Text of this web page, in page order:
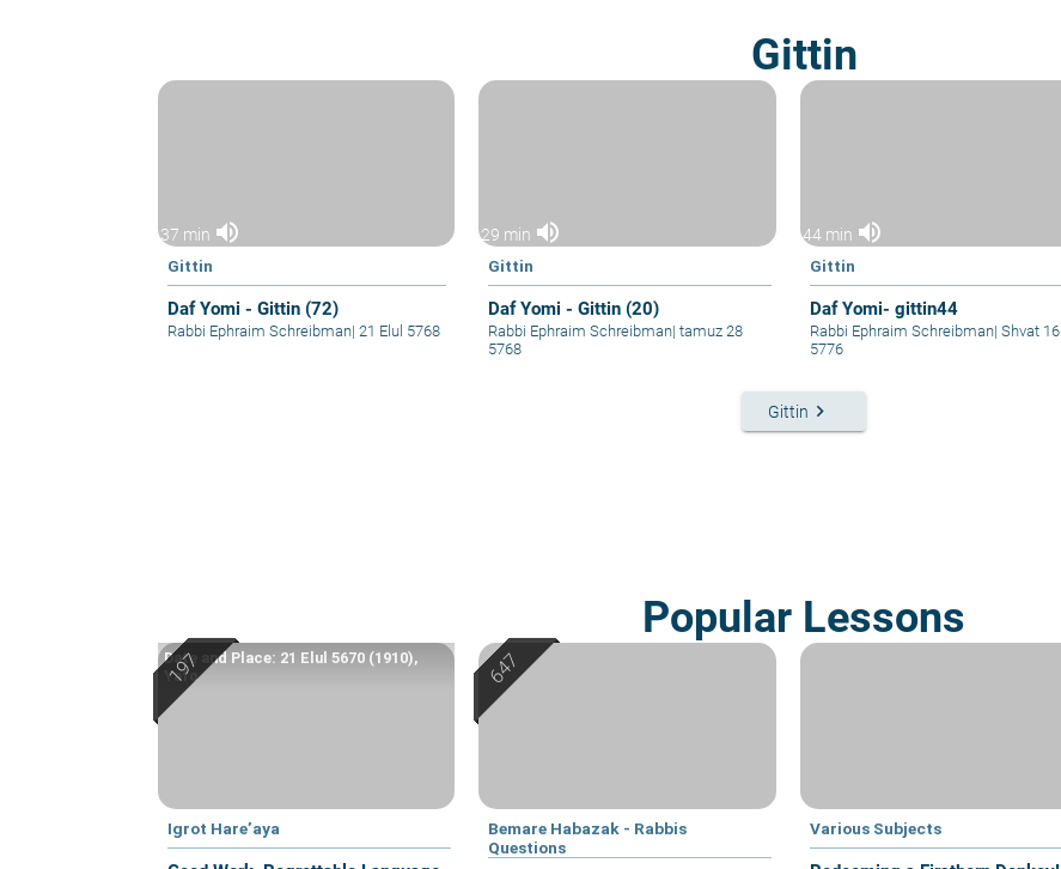
Gittin
37 min volume_up
Gittin
Daf Yomi - Gittin (72)
Rabbi Ephraim Schreibman| 21 Elul 5768
29 min volume_up
Gittin
Daf Yomi - Gittin (20)
Rabbi Ephraim Schreibman| tamuz 28
5768
44 min volume_up
Gittin
Daf Yomi- gittin44
Rabbi Ephraim Schreibman|
5776
Gittin keyboard_arrow_right
Popular Lessons
Igrot Hare’aya
Date and Place: 21 Elul 5670 (1910),
Yafo
Bemare Habazak - Rabbis
Questions
Various Subjects